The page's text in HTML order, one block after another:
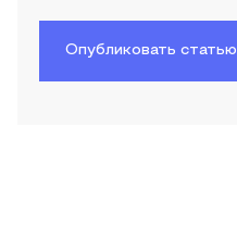
Опубликовать статью